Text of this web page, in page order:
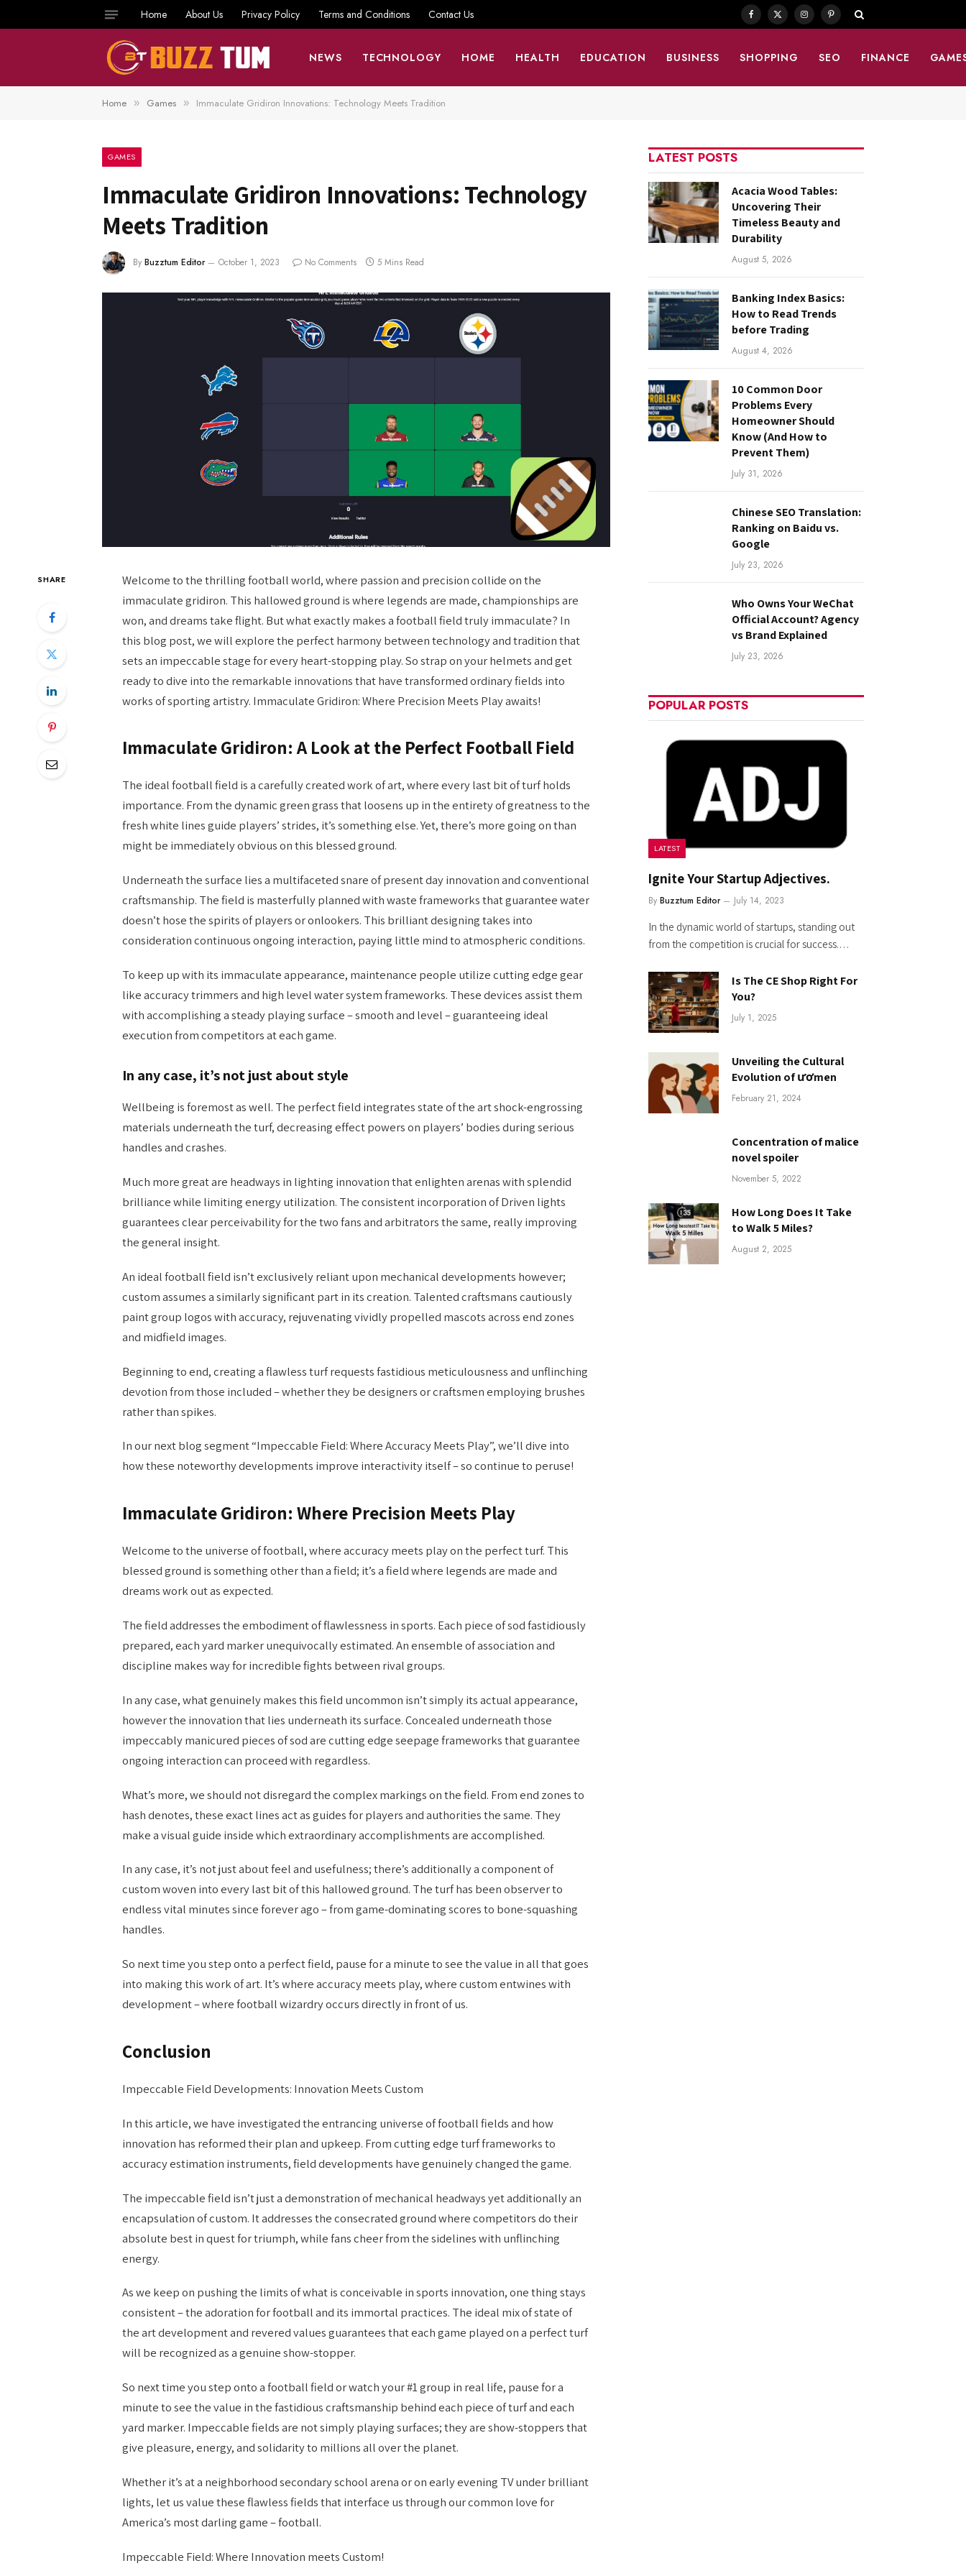
Home About Us Privacy Policy Terms and Conditions Contact Us Facebook
X
InstagramPinterest
NEWS TECHNOLOGY HOME HEALTH EDUCATION BUSINESS SHOPPING SEO FINANCE
Home » Games » Immaculate Gridiron Innovations: Technology Meets Tradition
GAMES
Immaculate Gridiron Innovations: Technology
Meets Tradition
By Buzztum Editor October 1, 2023 No Comments 5 Mins Read
SHARE
Welcome to the thrilling football world, where passion and precision collide on the
immaculate gridiron. This hallowed ground is where legends are made, championships are
won, and dreams take flight. But what exactly makes a football field truly immaculate? In
this blog post, we will explore the perfect harmony between technology and tradition that
sets an impeccable stage for every heart-stopping play. So strap on your helmets and get
ready to dive into the remarkable innovations that have transformed ordinary fields into
works of sporting artistry. Immaculate Gridiron: Where Precision Meets Play awaits!
Immaculate Gridiron: A Look at the Perfect Football Field
The ideal football field is a carefully created work of art, where every last bit of turf holds
importance. From the dynamic green grass that loosens up in the entirety of greatness to the
fresh white lines guide players’ strides, it’s something else. Yet, there’s more going on than
might be immediately obvious on this blessed ground.
Underneath the surface lies a multifaceted snare of present day innovation and conventional
craftsmanship. The field is masterfully planned with waste frameworks that guarantee water
doesn’t hose the spirits of players or onlookers. This brilliant designing takes into
consideration continuous ongoing interaction, paying little mind to atmospheric conditions.
To keep up with its immaculate appearance, maintenance people utilize cutting edge gear
like accuracy trimmers and high level water system frameworks. These devices assist them
with accomplishing a steady playing surface – smooth and level – guaranteeing ideal
execution from competitors at each game.
In any case, it’s not just about style
Wellbeing is foremost as well. The perfect field integrates state of the art shock-engrossing
materials underneath the turf, decreasing effect powers on players’ bodies during serious
handles and crashes.
Much more great are headways in lighting innovation that enlighten arenas with splendid
brilliance while limiting energy utilization. The consistent incorporation of Driven lights
guarantees clear perceivability for the two fans and arbitrators the same, really improving
the general insight.
An ideal football field isn’t exclusively reliant upon mechanical developments however;
custom assumes a similarly significant part in its creation. Talented craftsmans cautiously
paint group logos with accuracy, rejuvenating vividly propelled mascots across end zones
and midfield images.
Beginning to end, creating a flawless turf requests fastidious meticulousness and unflinching
devotion from those included – whether they be designers or craftsmen employing brushes
rather than spikes.
In our next blog segment “Impeccable Field: Where Accuracy Meets Play”, we’ll dive into
how these noteworthy developments improve interactivity itself – so continue to peruse!
Immaculate Gridiron: Where Precision Meets Play
Welcome to the universe of football, where accuracy meets play on the perfect turf. This
blessed ground is something other than a field; it’s a field where legends are made and
dreams work out as expected.
The field addresses the embodiment of flawlessness in sports. Each piece of sod fastidiously
prepared, each yard marker unequivocally estimated. An ensemble of association and
discipline makes way for incredible fights between rival groups.
In any case, what genuinely makes this field uncommon isn’t simply its actual appearance,
however the innovation that lies underneath its surface. Concealed underneath those
impeccably manicured pieces of sod are cutting edge seepage frameworks that guarantee
ongoing interaction can proceed with regardless.
What’s more, we should not disregard the complex markings on the field. From end zones to
hash denotes, these exact lines act as guides for players and authorities the same. They
make a visual guide inside which extraordinary accomplishments are accomplished.
In any case, it’s not just about feel and usefulness; there’s additionally a component of
custom woven into every last bit of this hallowed ground. The turf has been observer to
endless vital minutes since forever ago – from game-dominating scores to bone-squashing
handles.
So next time you step onto a perfect field, pause for a minute to see the value in all that goes
into making this work of art. It’s where accuracy meets play, where custom entwines with
development – where football wizardry occurs directly in front of us.
Conclusion
Impeccable Field Developments: Innovation Meets Custom
In this article, we have investigated the entrancing universe of football fields and how
innovation has reformed their plan and upkeep. From cutting edge turf frameworks to
accuracy estimation instruments, field developments have genuinely changed the game.
The impeccable field isn’t just a demonstration of mechanical headways yet additionally an
encapsulation of custom. It addresses the consecrated ground where competitors do their
absolute best in quest for triumph, while fans cheer from the sidelines with unflinching
energy.
As we keep on pushing the limits of what is conceivable in sports innovation, one thing stays
consistent – the adoration for football and its immortal practices. The ideal mix of state of
the art development and revered values guarantees that each game played on a perfect turf
will be recognized as a genuine show-stopper.
So next time you step onto a football field or watch your #1 group in real life, pause for a
minute to see the value in the fastidious craftsmanship behind each piece of turf and each
yard marker. Impeccable fields are not simply playing surfaces; they are show-stoppers that
give pleasure, energy, and solidarity to millions all over the planet.
Whether it’s at a neighborhood secondary school arena or on early evening TV under brilliant
lights, let us value these flawless fields that interface us through our common love for
America’s most darling game – football.
Impeccable Field: Where Innovation meets Custom!
LATEST POSTS
Acacia Wood Tables:
Uncovering Their
Timeless Beauty and
Durability
August 5, 2026
Banking Index Basics:
How to Read Trends
before Trading
August 4, 2026
10 Common Door
Problems Every
Homeowner Should
Know (And How to
Prevent Them)
July 31, 2026
Chinese SEO Translation:
Ranking on Baidu vs.
Google
July 23, 2026
Who Owns Your WeChat
Official Account? Agency
vs Brand Explained
July 23, 2026
POPULAR POSTS
LATEST
Ignite Your Startup Adjectives.
By Buzztum Editor July 14, 2023
In the dynamic world of startups, standing out
from the competition is crucial for success.…
Is The CE Shop Right For
You?
July 1, 2025
Unveiling the Cultural
Evolution of ươmen
February 21, 2024
Concentration of malice
novel spoiler
November 5, 2022
How Long Does It Take
to Walk 5 Miles?
August 2, 2025